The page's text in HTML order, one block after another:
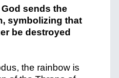
sends the
symbolizing that
be destroyed
the rainbow is